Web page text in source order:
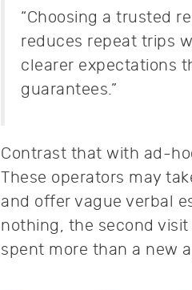
“Choosing a trusted
reduces repeat trips
clearer expectations
guarantees.”
Contrast that with ad-
These operators may
and offer vague verbal
nothing, the second
spent more than a new